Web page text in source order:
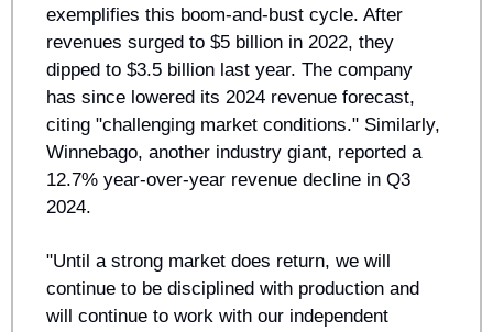
exemplifies this boom-and-bust cycle. After
revenues surged to $5 billion in 2022, they
dipped to $3.5 billion last year. The company
has since lowered its 2024 revenue forecast,
citing "challenging market conditions." Similarly,
Winnebago, another industry giant, reported a
12.7% year-over-year revenue decline in Q3
2024.
"Until a strong market does return, we will
continue to be disciplined with production and
will continue to work with our independent